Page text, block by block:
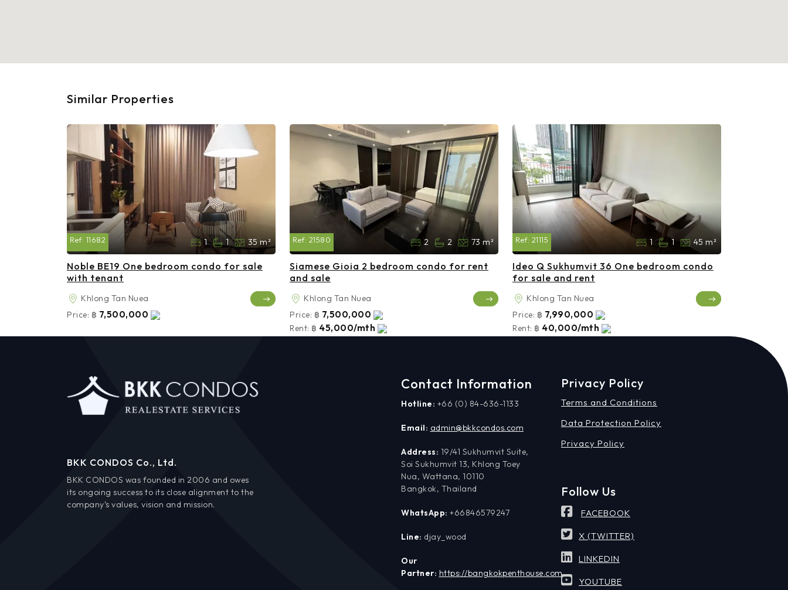
Similar Properties
Ref: 11682 1 1 35 m²
Noble BE19 One bedroom condo for sale
with tenant
Khlong Tan Nuea
Price: ฿ 7,500,000
Ref: 21580 2 2 73 m²
Siamese Gioia 2 bedroom condo for rent
and sale
Khlong Tan Nuea
Price: ฿ 7,500,000
Rent: ฿ 45,000/mth
Ref: 21115 1 1 45 m²
Ideo Q Sukhumvit 36 One bedroom condo
for sale and rent
Khlong Tan Nuea
Price: ฿ 7,990,000
Rent: ฿ 40,000/mth
BKK CONDOS Co., Ltd.
BKK CONDOS was founded in 2006 and owes
its ongoing success to its close alignment to the
company’s values, vision and mission.
Contact Information
Hotline: +66 (0) 84-636-1133
Email: admin@bkkcondos.com
Address: 19/41 Sukhumvit Suite,
Soi Sukhumvit 13, Khlong Toey
Nua, Wattana, 10110
Bangkok, Thailand
WhatsApp: +66846579247
Line: djay_wood
Our
Partner: https://bangkokpenthouse.com
Privacy Policy
Terms and Conditions
Data Protection Policy
Privacy Policy
Follow Us
FACEBOOK
X (TWITTER)
LINKEDIN
YOUTUBE